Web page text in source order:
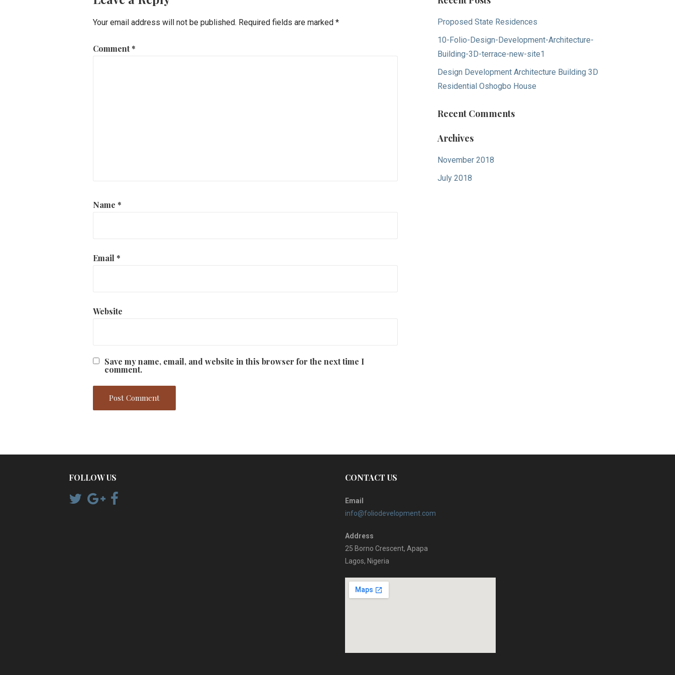
Your email address will not be published. Required fields are marked*
Comment*
Name *
Email *
Website
Save my name, email, and website in this browser for the next time I
comment.
Proposed State Residences
10-Folio-Design-Development-Architecture-
Building-3D-terrace-new-site1
Design Development Architecture Building 3D
Residential Oshogbo House
Recent Comments
Archives
November 2018
July 2018
FOLLOW US CONTACT US
Email
info@foliodevelopment.com
Address
25 Borno Crescent, Apapa
Lagos, Nigeria